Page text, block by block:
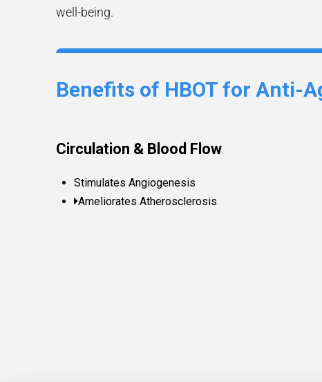
well-being.
Benefits of HBOT for Anti-
Circulation & Blood Flow
Stimulates Angiogenesis
Ameliorates Atherosclerosis